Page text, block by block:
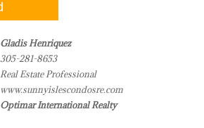
Gladis Henriquez
305-281-8653
Real Estate Professional
www.sunnyislescondosre.com
Optimar International Realty